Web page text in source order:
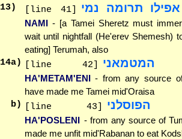
13) [line 41] אפילו תרומה נמי
NAMI - [a Tamei Sheretz must
wait until nightfall (He'erev Shemesh)
eating] Terumah, also
14a) [line 42] המטמאני
HA'METAM'ENI - from any source
have made me Tamei mid'Oraisa
b)
[line 43] הפוסלני
HA'POSLENI - from any source of
made me unfit mid'Rabanan to eat